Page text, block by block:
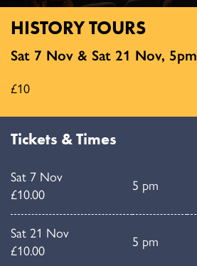
HISTORY TOURS
Sat 7 Nov & Sat 21 Nov, 5pm
£10
Tickets & Times
Sat 7 Nov
£10.00
5 pm
Sat 21 Nov
£10.00
5 pm